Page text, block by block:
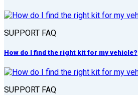
SUPPORT FAQ
How do I find the right kit for my vehicle?
SUPPORT FAQ